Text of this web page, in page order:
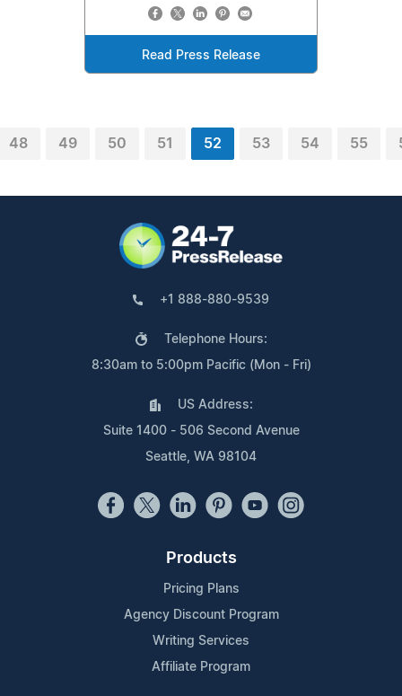
Read Press Release
48 49 50 51 52 53 54 55
+1 888-880-9539
Telephone Hours:
8:30am to 5:00pm Pacific (Mon - Fri)
US Address:
Suite 1400 - 506 Second Avenue
Seattle, WA 98104
Products
Pricing Plans
Agency Discount Program
Writing Services
Affiliate Program